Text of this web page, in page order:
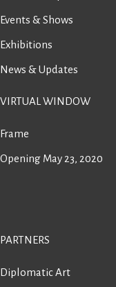
Events & Shows
Exhibitions
News & Updates
VIRTUAL WINDOW
Frame
Opening May 23, 2020
PARTNERS
Diplomatic Art